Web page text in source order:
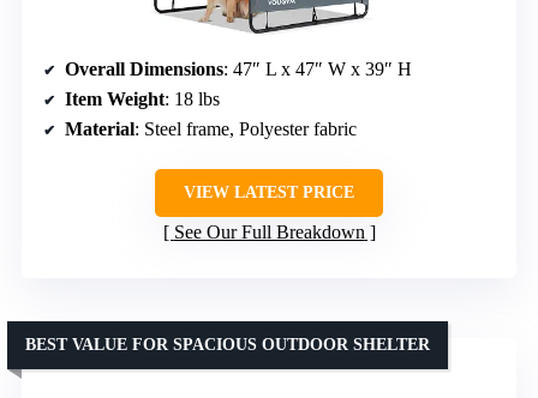
Overall Dimensions: 47″ L x 47″ W x 39″ H
Item Weight: 18 lbs
Material: Steel frame, Polyester fabric
VIEW LATEST PRICE
See Our Full Breakdown
BEST VALUE FOR SPACIOUS OUTDOOR SHELTER